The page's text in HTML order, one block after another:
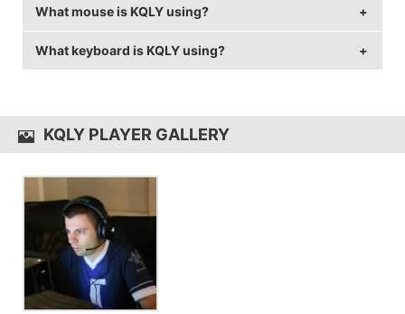
KQLY is using the BenQ XL2411
with a refresh rate of
144 Hz and 1024x720 resolution.
What mouse is KQLY using?
KQLY uses the ZOWIE FK2with a DPI of 400 and in-
game sensitivity 2.04.
What keyboard is KQLY using?
KQLY PLAYER GALLERY